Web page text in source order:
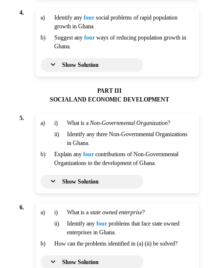
4.
a) Identify anyfour social problems of rapid population
growth in Ghana.
b)
Suggest anyfour ways of reducing population growth in
Ghana.
Show Solution
PART III
SOCIAL AND ECONOMIC DEVELOPMENT
5.
a) i) What is a Non-Governmental Organization?
ii)
Identify any three Non-Governmental Organizations
in Ghana.
b)
Explain anyfour contributions of Non-Governmental
Organizations to the development of Ghana.
Show Solution
6.
a) i) What is a state owned enterprise?
ii)
Identify any fourproblems that face state owned
enterprises in Ghana.
b)
How can the problems identified in (a) (ii) be solved?
Show Solution